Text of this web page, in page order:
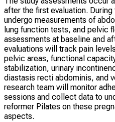
after the first evaluation. During
undergo measurements of
lung function tests, and pelvic
assessments at baseline and
evaluations will track pain
pelvic areas, functional
stabilization, urinary
diastasis recti abdominis, and
research team will monitor
sessions and collect data to
reformer Pilates on these
aspects.